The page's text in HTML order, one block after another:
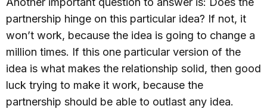
partnership hinge on this particular idea? If not, it
won’t work, because the idea is going to change a
million times. If this one particular version of the
idea is what makes the relationship solid, then good
luck trying to make it work, because the
partnership should be able to outlast any idea.